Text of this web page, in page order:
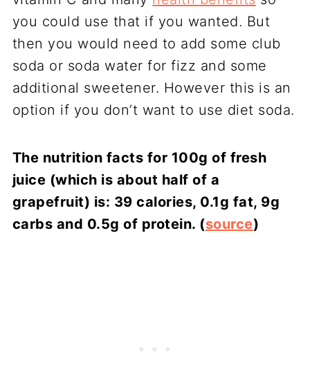
you could use that if you wanted. But
then you would need to add some club
soda or soda water for fizz and some
additional sweetener. However this is an
option if you don’t want to use diet soda.
The nutrition facts for 100g of fresh
juice (which is about half of a
grapefruit) is: 39 calories, 0.1g fat, 9g
carbs and 0.5g of protein. (source)